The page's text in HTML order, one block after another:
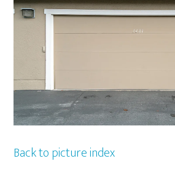
Back to picture index